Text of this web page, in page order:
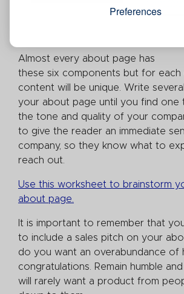
Preferences
Almost every about page has
these six components but for each
content will be unique. Write
your about page until you find one
the tone and quality of your
to give the reader an immediate
company, so they know what to
reach out.
Use this worksheet to brainstorm
about page.
It is important to remember that
to include a sales pitch on your
do you want an overabundance of
congratulations. Remain humble
will rarely want a product from